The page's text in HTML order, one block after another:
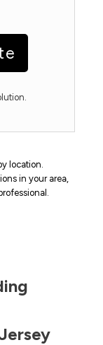
location.
in your area,